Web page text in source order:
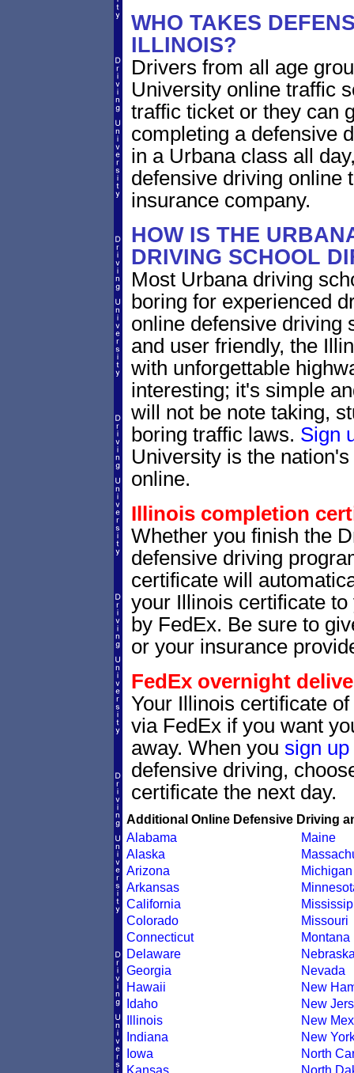
WHO TAKES
ILLINOIS?
Drivers from all age
University online traffic
traffic ticket or they can
completing a defensive
in a Urbana class all
defensive driving online
insurance company.
HOW IS THE
DRIVING SCHOOL
Most Urbana driving
boring for experienced
online defensive driving
and user friendly, the
with unforgettable
interesting; it's simple
will not be note taking,
boring traffic laws. Sign
University is the
online.
Illinois completion
Whether you finish the
defensive driving
certificate will
your Illinois certificate
by FedEx. Be sure to
or your insurance
FedEx overnight
Your Illinois certificate
via FedEx if you want
away. When you sign up
defensive driving,
certificate the next day.
Additional Online Defensive Driving
Alabama
Alaska
Arizona
Arkansas
California
Colorado
Connecticut
Delaware
Georgia
Hawaii
Idaho
Illinois
Indiana
Iowa
Kansas
Maine
Michigan
Missouri
Montana
Nevada
New
New
New
New
North
North